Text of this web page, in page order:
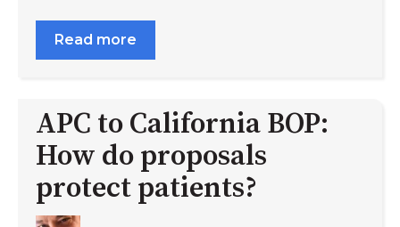
Read more
APC to California BOP:
How do proposals
protect patients?